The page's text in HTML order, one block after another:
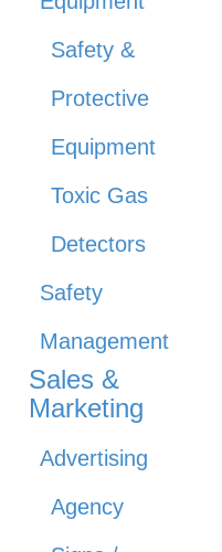
Safety &
Protective
Equipment
Toxic Gas
Detectors
Safety
Management
Sales &
Marketing
Advertising
Agency